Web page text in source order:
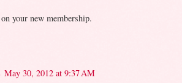
your new membership.
May 30, 2012 at 9:37 AM